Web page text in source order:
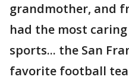
grandmother, and
had the most
sports... the San
favorite football